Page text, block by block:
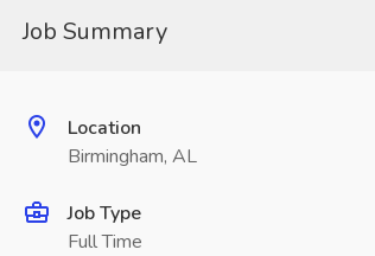
Job Summary
Location
Birmingham, AL
Job Type
Full Time